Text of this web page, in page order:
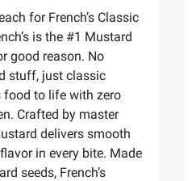
for French’s Classic
is the #1 Mustard
good reason. No
stuff, just classic
to life with zero
Crafted by master
delivers smooth
in every bite. Made
seeds, French’s